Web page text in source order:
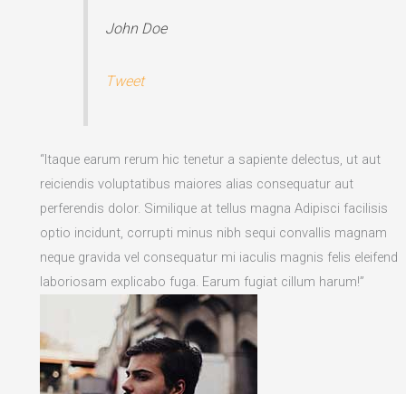
John Doe
Tweet
“Itaque earum rerum hic tenetur a sapiente delectus, ut aut
reiciendis voluptatibus maiores alias consequatur aut
perferendis dolor. Similique at tellus magna Adipisci facilisis
optio incidunt, corrupti minus nibh sequi convallis magnam
neque gravida vel consequatur mi iaculis magnis felis eleifend
laboriosam explicabo fuga. Earum fugiat cillum harum!”